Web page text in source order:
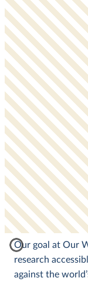
Our goal at Our
research
against the